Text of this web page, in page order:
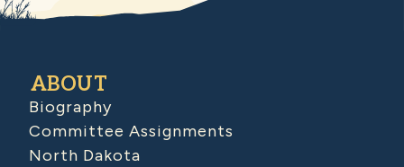
ABOUT
Biography
Committee Assignments
North Dakota